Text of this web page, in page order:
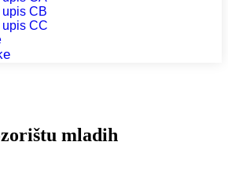
CB
CC
mladih